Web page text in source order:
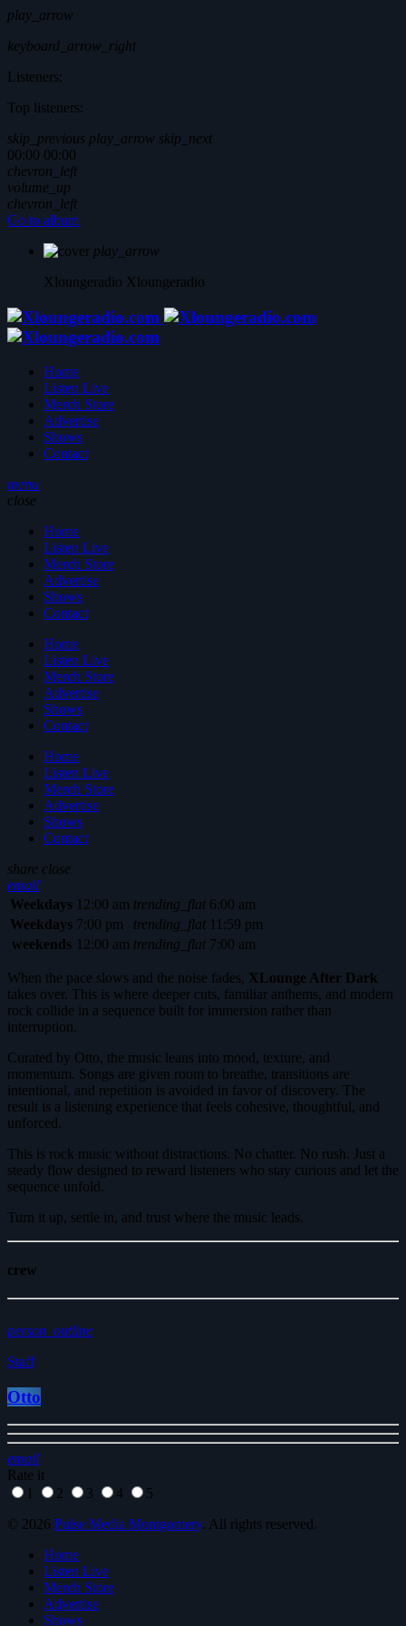
play_arrow
keyboard_arrow_right
Listeners:
Top listeners:
skip_previous play_arrow skip_next
00:00 00:00
chevron_left
volume_up
chevron_left
Go to album
play_arrow
Xloungeradio Xloungeradio
Home
Listen Live
Merch Store
Advertise
Shows
Contact
menu
close
Home
Listen Live
Merch Store
Advertise
Shows
Contact
Home
Listen Live
Merch Store
Advertise
Shows
Contact
Home
Listen Live
Merch Store
Advertise
Shows
Contact
share close
email
Weekdays 12:00 am trending_flat 6:00 am
Weekdays 7:00 pm trending_flat 11:59 pm
weekends 12:00 am trending_flat 7:00 am
When the pace slows and the noise fades, XLounge After Dark
takes over. This is where deeper cuts, familiar anthems, and modern
rock collide in a sequence built for immersion rather than
interruption.
Curated by Otto, the music leans into mood, texture, and
momentum. Songs are given room to breathe, transitions are
intentional, and repetition is avoided in favor of discovery. The
result is a listening experience that feels cohesive, thoughtful, and
unforced.
This is rock music without distractions. No chatter. No rush. Just a
steady flow designed to reward listeners who stay curious and let the
sequence unfold.
Turn it up, settle in, and trust where the music leads.
crew
person_outline
Staff
Otto
email
Rate it
1
2 3 4
5
© 2026 Pulse Media Montgomery. All rights reserved.
Home
Listen Live
Merch Store
Advertise
Shows